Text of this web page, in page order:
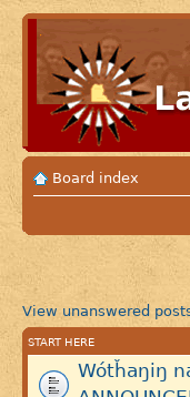
Board index
View unanswered
START HERE
Wótȟaŋiŋ